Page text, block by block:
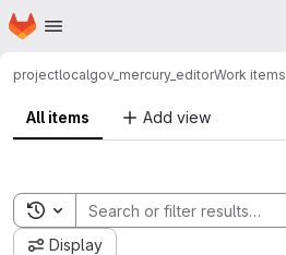
Skip to main content
Homepage
projectlocalgov_mercury_editorWork items
All items Add view
Toggle search history
Display